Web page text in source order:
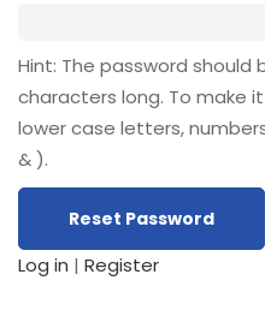
Hint: The password
characters long. To make
lower case letters,
& ).
Log in | Register